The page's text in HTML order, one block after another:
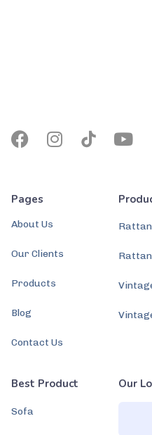
Pages
About Us
Our Clients
Products
Blog
Contact Us
Best Product
Sofa
Our